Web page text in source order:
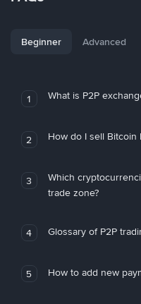
Beginner Advanced
1 What is P2P
2 How do I sell Bitcoin
3
Which
trade zone?
4 Glossary of P2P
5 How to add new